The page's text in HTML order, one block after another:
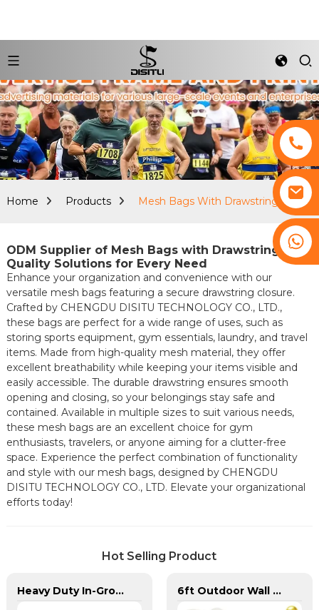
Home Products Mesh Bags With Drawstring
ODM Supplier of Mesh Bags with Drawstring:
Quality Solutions for Every Need
Enhance your organization and convenience with our
versatile mesh bags featuring a secure drawstring closure.
Crafted by CHENGDU DISITU TECHNOLOGY CO., LTD.,
these bags are perfect for a wide range of uses, such as
storing sports equipment, gym essentials, laundry, and travel
items. Made from high-quality mesh material, they offer
excellent breathability while keeping your items visible and
easily accessible. The durable drawstring ensures smooth
opening and closing, so your belongings stay safe and
contained. Available in multiple sizes to suit various needs,
these mesh bags are an excellent choice for gym
enthusiasts, travelers, or anyone aiming for a clutter-free
space. Experience the perfect combination of functionality
and style with our mesh bags, designed by CHENGDU
DISITU TECHNOLOGY CO., LTD. Elevate your organizational
efforts today!
Hot Selling Product
Heavy Duty In-Ground Flag Poles 6ft Outdoor Wall Mounted Flagpole Stainless Steel